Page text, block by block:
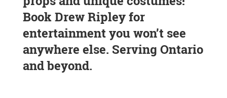
Book Drew Ripley for
entertainment you won’t see
anywhere else. Serving Ontario
and beyond.